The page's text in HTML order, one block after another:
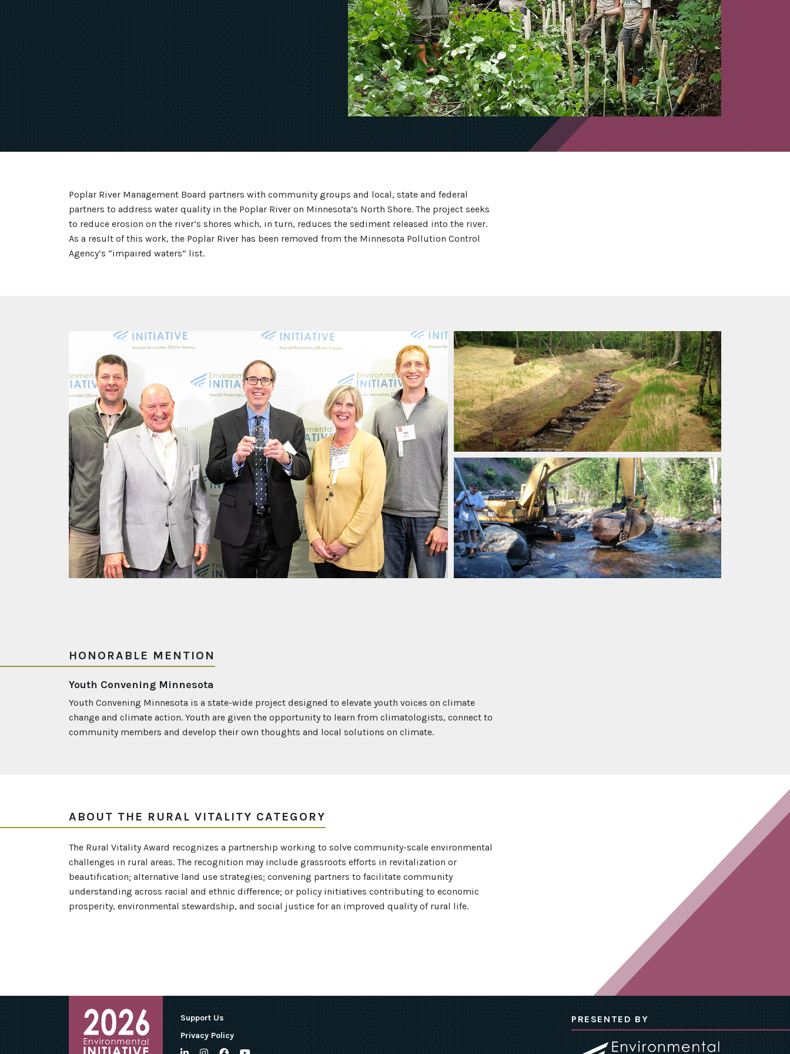
Poplar River Management Board partners with community groups and local, state and federal
partners to address water quality in the Poplar River on Minnesota’s North Shore. The project seeks
to reduce erosion on the river’s shores which, in turn, reduces the sediment released into the river.
As a result of this work, the Poplar River has been removed from the Minnesota Pollution Control
Agency’s “impaired waters” list.
HONORABLE MENTION
Youth Convening Minnesota
Youth Convening Minnesota is a state-wide project designed to elevate youth voices on climate
change and climate action. Youth are given the opportunity to learn from climatologists, connect to
community members and develop their own thoughts and local solutions on climate.
ABOUT THE RURAL VITALITY CATEGORY
The Rural Vitality Award recognizes a partnership working to solve community-scale environmental
challenges in rural areas. The recognition may include grassroots efforts in revitalization or
beautification; alternative land use strategies; convening partners to facilitate community
understanding across racial and ethnic difference; or policy initiatives contributing to economic
prosperity, environmental stewardship, and social justice for an improved quality of rural life.
Support Us
Privacy Policy
PRESENTED BY